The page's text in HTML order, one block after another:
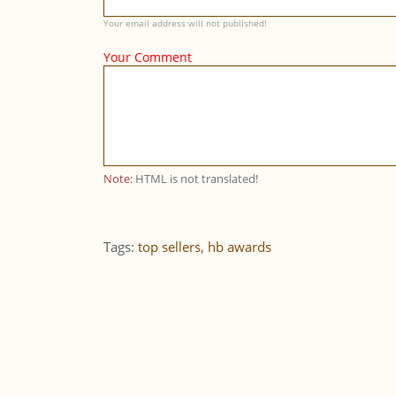
Your email address will not published!
Your Comment
Note: HTML is not translated!
Tags: top sellers, hb awards